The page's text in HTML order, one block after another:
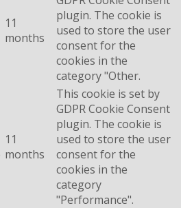
11
months
plugin. The cookie is
used to store the user
consent for the
cookies in the
category "Other.
11
months
This cookie is set by
GDPR Cookie Consent
plugin. The cookie is
used to store the user
consent for the
cookies in the
category
"Performance".